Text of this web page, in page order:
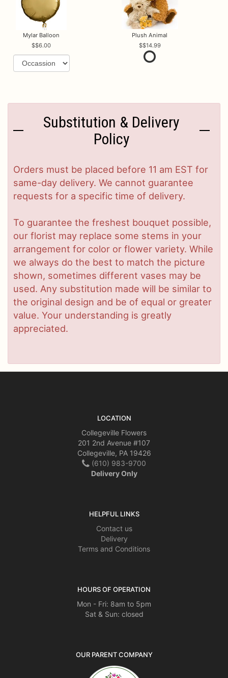
Mylar Balloon
$6.00
Plush Animal
$14.99
Substitution & Delivery
Policy
Orders must be placed before 11 am EST for
same-day delivery. We cannot guarantee
requests for a specific time of delivery.
To guarantee the freshest bouquet possible,
our florist may replace some stems in your
arrangement for color or flower variety. While
we always do the best to match the picture
shown, sometimes different vases may be
used. Any substitution made will be similar to
the original design and be of equal or greater
value. Your understanding is greatly
appreciated.
LOCATION
Collegeville Flowers
201 2nd Avenue #107
Collegeville, PA 19426
(610) 983-9700
Delivery Only
HELPFUL LINKS
Contact us
Delivery
Terms and Conditions
HOURS OF OPERATION
Mon - Fri: 8am to 5pm
Sat & Sun: closed
OUR PARENT COMPANY